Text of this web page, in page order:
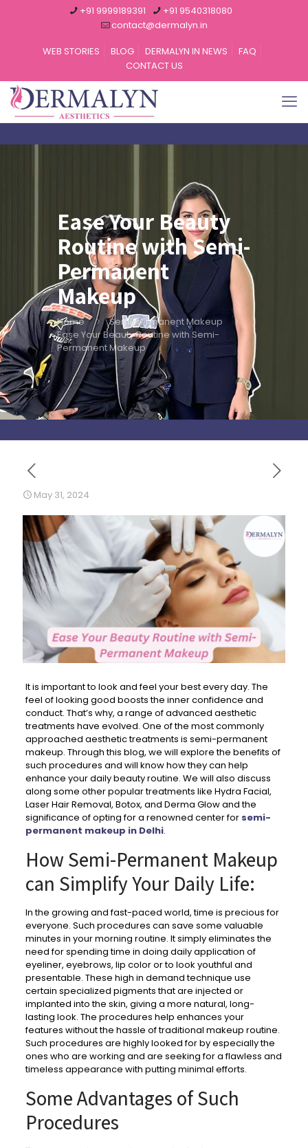
+91 9999189391
+91 9540318080
contact@dermalyn.in
WEB STORIES
BLOG DERMALYN IN NEWS
FAQ
CONTACT US
Ease Your Beauty
Routine with Semi-
Permanent
Makeup
Home
Semi Permanent Makeup
Ease Your Beauty Routine with Semi-
Permanent Makeup
May 31, 2024
It is important to look and feel your best every day. The
feel of looking good boosts the inner confidence and
conduct. That’s why, a range of advanced aesthetic
treatments have evolved. One of the most commonly
approached aesthetic treatments is semi-permanent
makeup. Through this blog, we will explore the benefits of
such procedures and will know how they can help
enhance your daily beauty routine. We will also discuss
along some other popular treatments like Hydra Facial,
Laser Hair Removal, Botox, and Derma Glow and the
significance of opting for a renowned center for semi-
permanent makeup in Delhi.
How Semi-Permanent Makeup
can Simplify Your Daily Life:
In the growing and fast-paced world, time is precious for
everyone. Such procedures can save some valuable
minutes in your morning routine. It simply eliminates the
need for spending time in doing daily application of
eyeliner, eyebrows, lip color or to look youthful and
presentable. These high in demand technique use
certain specialized pigments that are injected or
implanted into the skin, giving a more natural, long-
lasting look. The procedures help enhances your
features without the hassle of traditional makeup routine.
Such procedures are highly looked for by especially the
ones who are working and are seeking for a flawless and
timeless appearance with putting minimal efforts.
Some Advantages of Such
Procedures